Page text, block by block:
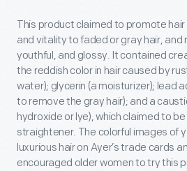
This product claimed to promote
and vitality to faded or gray hair, and
youthful, and glossy. It contained
the reddish color in hair caused by
water); glycerin (a moisturizer); lead
to remove the gray hair); and a
hydroxide or lye), which claimed to
straightener. The colorful images of
luxurious hair on Ayer’s trade cards
encouraged older women to try this